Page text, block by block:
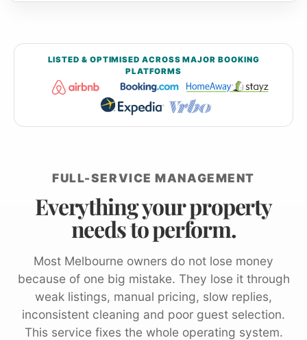
LISTED & OPTIMISED ACROSS MAJOR BOOKING
PLATFORMS
FULL-SERVICE MANAGEMENT
Everything your property
needs to perform.
Most Melbourne owners do not lose money
because of one big mistake. They lose it through
weak listings, manual pricing, slow replies,
inconsistent cleaning and poor guest selection.
This service fixes the whole operating system.